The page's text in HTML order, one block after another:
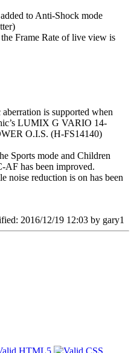
to Anti-Shock mode
Frame Rate of live view is
is supported when
LUMIX G VARIO 14-
O.I.S. (H-FS14140)
Sports mode and Children
AF has been improved.
noise reduction is on has been
2016/12/19 12:03 by gary1